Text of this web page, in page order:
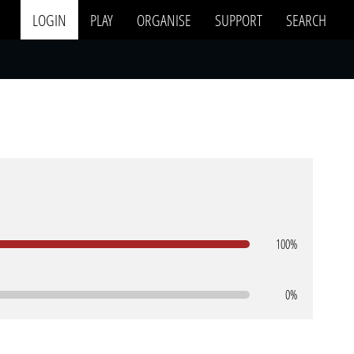
LOGIN PLAY ORGANISE SUPPORT SEARCH
100%
0%